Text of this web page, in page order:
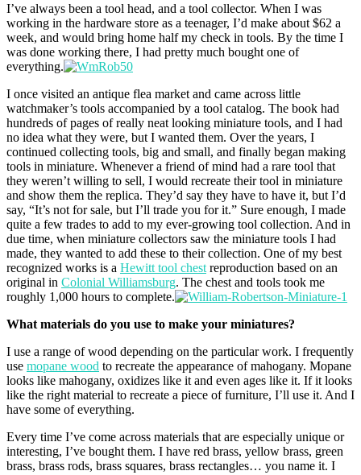
I’ve always been a tool head, and a tool collector. When I was
working in the hardware store as a teenager, I’d make about $62 a
week, and would bring home half my check in tools. By the time I
was done working there, I had pretty much bought one of
everything.
I once visited an antique flea market and came across little
watchmaker’s tools accompanied by a tool catalog. The book had
hundreds of pages of really neat looking miniature tools, and I had
no idea what they were, but I wanted them. Over the years, I
continued collecting tools, big and small, and finally began making
tools in miniature. Whenever a friend of mind had a rare tool that
they weren’t willing to sell, I would recreate their tool in miniature
and show them the replica. They’d say they have to have it, but I’d
say, “It’s not for sale, but I’ll trade you for it.” Sure enough, I made
quite a few trades to add to my ever-growing tool collection. And in
due time, when miniature collectors saw the miniature tools I had
made, they wanted to add these to their collection. One of my best
recognized works is a Hewitt tool chest reproduction based on an
original in Colonial Williamsburg. The chest and tools took me
roughly 1,000 hours to complete.
What materials do you use to make your miniatures?
I use a range of wood depending on the particular work. I frequently
use mopane wood to recreate the appearance of mahogany. Mopane
looks like mahogany, oxidizes like it and even ages like it. If it looks
like the right material to recreate a piece of furniture, I’ll use it. And I
have some of everything.
Every time I’ve come across materials that are especially unique or
interesting, I’ve bought them. I have red brass, yellow brass, green
brass, brass rods, brass squares, brass rectangles… you name it. I